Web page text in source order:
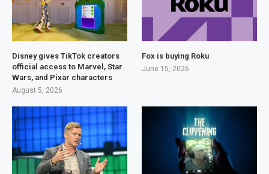
Disney gives TikTok creators
official access to Marvel, Star
Wars, and Pixar characters
August 5, 2026
Fox is buying Roku
June 15, 2026